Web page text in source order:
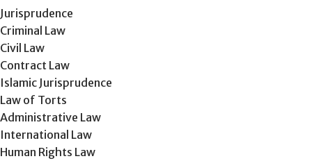
Jurisprudence
Criminal Law
Civil Law
Contract Law
Islamic Jurisprudence
Law of Torts
Administrative Law
International Law
Human Rights Law